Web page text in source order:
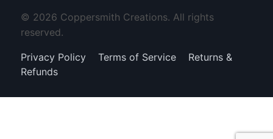
© 2026 Coppersmith Creations. All rights
reserved.
Privacy Policy Terms of Service
Returns &
Refunds